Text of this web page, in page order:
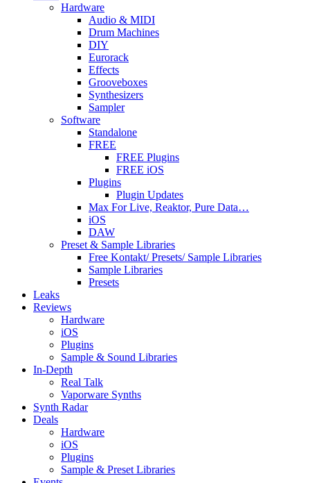
Hardware
Audio & MIDI
Drum Machines
DIY
Eurorack
Effects
Grooveboxes
Synthesizers
Sampler
Software
Standalone
FREE
FREE Plugins
FREE iOS
Plugins
Plugin Updates
Max For Live, Reaktor, Pure Data…
iOS
DAW
Preset & Sample Libraries
Free Kontakt/ Presets/ Sample Libraries
Sample Libraries
Presets
Leaks
Reviews
Hardware
iOS
Plugins
Sample & Sound Libraries
In-Depth
Real Talk
Vaporware Synths
Synth Radar
Deals
Hardware
iOS
Plugins
Sample & Preset Libraries